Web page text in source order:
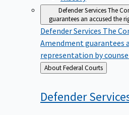
Defender ServicesThe
guarantees an accused the
Defender Services The
Amendment guarantees
representation by
Back
to
About Federal Courts
Defender